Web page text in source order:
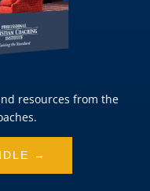
resources from the
→